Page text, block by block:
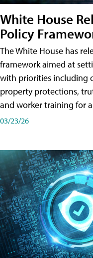
White House
Policy
The White House has
framework aimed at
with priorities including
property protections,
and worker training for
03/23/26